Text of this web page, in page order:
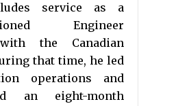
service as a
Engineer
the Canadian
that time, he led
operations and
an eight-month